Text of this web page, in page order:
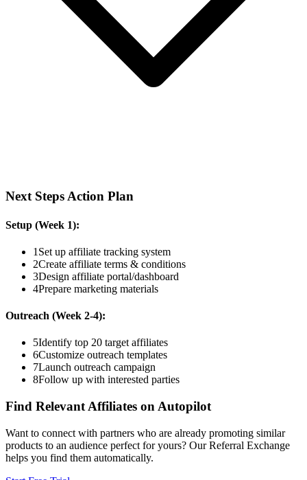
Next Steps Action Plan
Setup (Week 1):
1 Set up affiliate tracking system
2Create affiliate terms & conditions
3Design affiliate portal/dashboard
4Prepare marketing materials
Outreach (Week 2-4):
5Identify top 20 target affiliates
6Customize outreach templates
7Launch outreach campaign
8Follow up with interested parties
Find Relevant Affiliates on Autopilot
Want to connect with partners who are already promoting similar
products to an audience perfect for yours? Our Referral Exchange
helps you find them automatically.